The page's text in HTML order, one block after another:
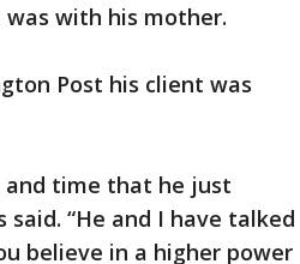
with his mother.
Post his client was
and time that he just
“He and I have talked
believe in a higher power